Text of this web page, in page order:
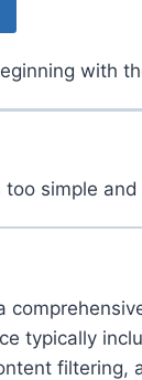
with
simple
typically